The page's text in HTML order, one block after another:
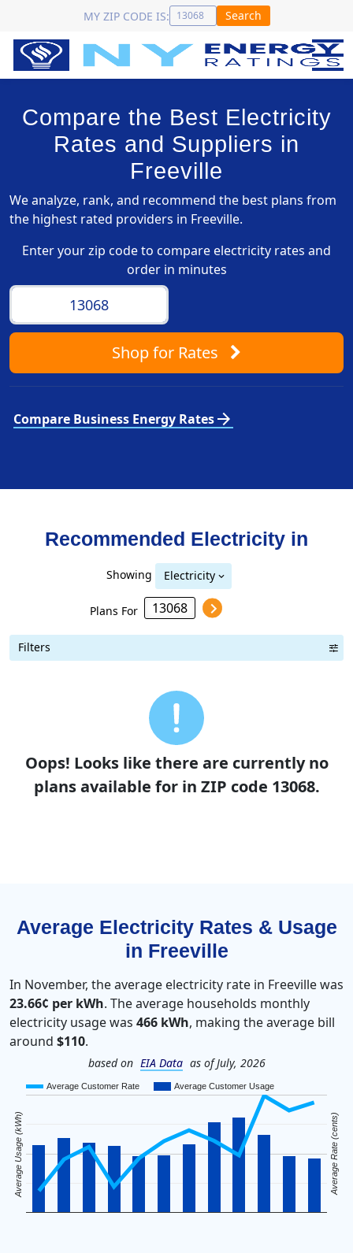
MY ZIP CODE IS: Search
Compare the Best Electricity
Rates and Suppliers in
Freeville
We analyze, rank, and recommend the best plans from
the highest rated providers in Freeville.
Enter your zip code to compare electricity rates and
order in minutes
Shopfor Rates
Compare Business Energy Ratesarrow_forward
Recommended Electricity in
Showing Electricity
Plans For
Filters
Oops! Looks like there are currently no
plans available for in ZIP code 13068.
Average Electricity Rates & Usage
in Freeville
In November, the average electricity rate in Freeville was
23.66¢ per kWh. The average households monthly
electricity usage was 466 kWh, making the average bill
around $110.
based on EIA Data as of July, 2026
Average Customer Rate Average Customer Usage
Average Usage (kWh) Average Rate (cents)